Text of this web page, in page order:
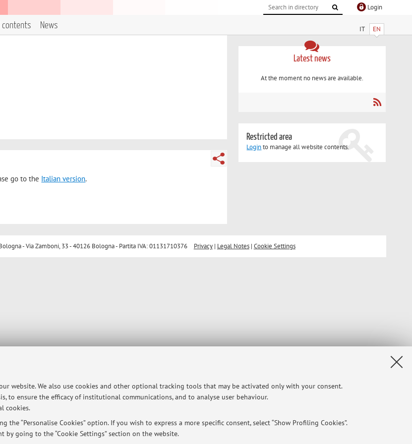
website. We also use cookies and other optional tracking tools that may be activated only with your consent.
to ensure the efficacy of institutional communications, and to analyse user behaviour.
cookies.
“Personalise Cookies” option. If you wish to express a more specific consent, select “Show Profiling Cookies”.
by going to the “Cookie Settings” section on the website.
Login
IT EN
contents News
go to the Italian version.
Latest news
At the moment no news are available.
Restricted area
Loginto manage all website contents.
- Via Zamboni, 33 - 40126 Bologna - Partita IVA: 01131710376 Privacy| Legal Notes| Cookie Settings